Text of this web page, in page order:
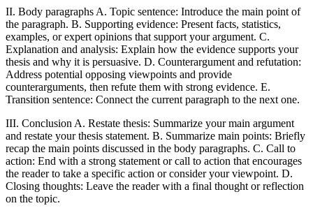
II. Body paragraphs A. Topic sentence: Introduce the main point of
the paragraph. B. Supporting evidence: Present facts, statistics,
examples, or expert opinions that support your argument. C.
Explanation and analysis: Explain how the evidence supports your
thesis and why it is persuasive. D. Counterargument and refutation:
Address potential opposing viewpoints and provide
counterarguments, then refute them with strong evidence. E.
Transition sentence: Connect the current paragraph to the next one.
III. Conclusion A. Restate thesis: Summarize your main argument
and restate your thesis statement. B. Summarize main points: Briefly
recap the main points discussed in the body paragraphs. C. Call to
action: End with a strong statement or call to action that encourages
the reader to take a specific action or consider your viewpoint. D.
Closing thoughts: Leave the reader with a final thought or reflection
on the topic.